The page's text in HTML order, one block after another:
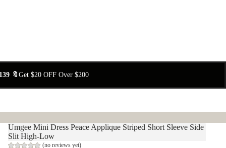
🔖 Get $20 OFF Over $200
Umgee Mini Dress Peace Applique Striped Short Sleeve Side
Slit High-Low
(no reviews yet)